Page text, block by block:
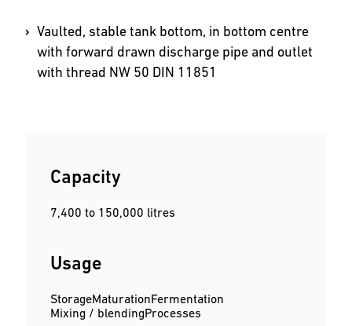
Vaulted, stable tank bottom, in bottom centre
with forward drawn discharge pipe and outlet
with thread NW 50 DIN 11851
Capacity
7,400 to 150,000 litres
Usage
StorageMaturationFermentation
Mixing / blendingProcesses